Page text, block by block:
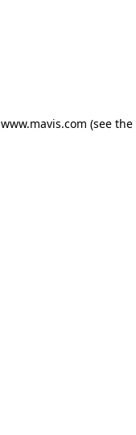
www.mavis.com (see the